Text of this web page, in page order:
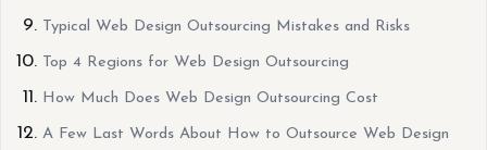
Typical Web Design Outsourcing Mistakes and Risks
Top 4 Regions for Web Design Outsourcing
How Much Does Web Design Outsourcing Cost
A Few Last Words About How to Outsource Web Design